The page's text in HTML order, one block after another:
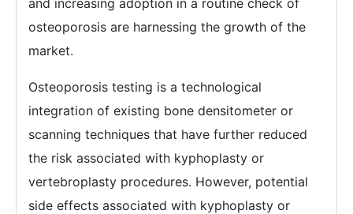
and increasing adoption in a routine check of
osteoporosis are harnessing the growth of the
market.
Osteoporosis testing is a technological
integration of existing bone densitometer or
scanning techniques that have further reduced
the risk associated with kyphoplasty or
vertebroplasty procedures. However, potential
side effects associated with kyphoplasty or